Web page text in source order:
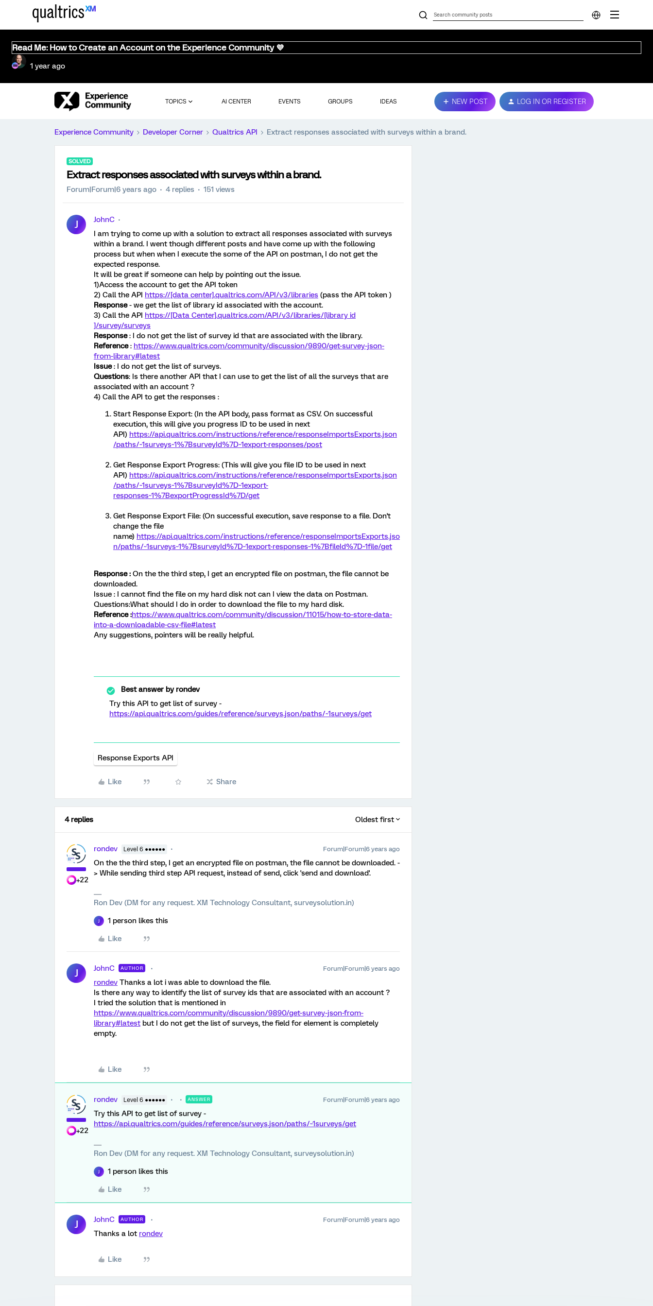
Read Me: How to Create an Account on the Experience Community 💜
1 year ago
TOPICS AI CENTER EVENTS GROUPS IDEAS NEW POST LOG IN OR REGISTER
Experience Community Developer Corner Qualtrics API Extract responses associated with surveys within a brand.
SOLVED
Extract responses associated with surveys within a brand.
Forum|Forum|6 years ago 4 replies 151 views
J
JohnC
I am trying to come up with a solution to extract all responses associated with surveys
within a brand. I went though different posts and have come up with the following
process but when when I execute the some of the API on postman, I do not get the
expected response.
It will be great if someone can help by pointing out the issue.
1)Access the account to get the API token
2) Call the API https://[data center].qualtrics.com/API/v3/libraries (pass the API token )
Response- we get the list of library id associated with the account.
3) Call the API https://[Data Center].qualtrics.com/API/v3/libraries/[library id
]/survey/surveys
Response: I do not get the list of survey id that are associated with the library.
Reference: https://www.qualtrics.com/community/discussion/9890/get-survey-json-
from-library#latest
Issue: I do not get the list of surveys.
Questions: Is there another API that I can use to get the list of all the surveys that are
associated with an account ?
4) Call the API to get the responses :
Start Response Export: (In the API body, pass format as CSV. On successful
execution, this will give you progress ID to be used in next
API) https://api.qualtrics.com/instructions/reference/responseImportsExports.json
/paths/~1surveys~1%7BsurveyId%7D~1export-responses/post
Get Response Export Progress: (This will give you file ID to be used in next
API) https://api.qualtrics.com/instructions/reference/responseImportsExports.json
/paths/~1surveys~1%7BsurveyId%7D~1export-
responses~1%7BexportProgressId%7D/get
Get Response Export File: (On successful execution, save response to a file. Don't
change the file
name) https://api.qualtrics.com/instructions/reference/responseImportsExports.jso
n/paths/~1surveys~1%7BsurveyId%7D~1export-responses~1%7BfileId%7D~1file/get
Response : On the the third step, I get an encrypted file on postman, the file cannot be
downloaded.
Issue : I cannot find the file on my hard disk not can I view the data on Postman.
Questions:What should I do in order to download the file to my hard disk.
Reference :https://www.qualtrics.com/community/discussion/11015/how-to-store-data-
into-a-downloadable-csv-file#latest
Any suggestions, pointers will be really helpful.
Best answer byrondev
Try this API to get list of survey -
https://api.qualtrics.com/guides/reference/surveys.json/paths/~1surveys/get
Response Exports API
Like Share
4 replies Oldest first
+22
rondev Level 6 ●●●●●● Forum|Forum|6 years ago
On the the third step, I get an encrypted file on postman, the file cannot be downloaded. -
> While sending third step API request, instead of send, click 'send and download'.
Ron Dev (DM for any request. XM Technology Consultant, surveysolution.in)
1 person likes this
Like
J JohnC AUTHOR Forum|Forum|6 years ago
rondev Thanks a lot i was able to download the file.
Is there any way to identify the list of survey ids that are associated with an account ?
I tried the solution that is mentioned in
https://www.qualtrics.com/community/discussion/9890/get-survey-json-from-
library#latest but I do not get the list of surveys, the field for element is completely
empty.
Like
+22
rondev Level 6 ●●●●●● ANSWER Forum|Forum|6 years ago
Try this API to get list of survey -
https://api.qualtrics.com/guides/reference/surveys.json/paths/~1surveys/get
Ron Dev (DM for any request. XM Technology Consultant, surveysolution.in)
1 person likes this
Like
J JohnC AUTHOR Forum|Forum|6 years ago
Thanks a lot rondev
Like